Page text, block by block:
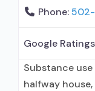
Phone:
Google
Substance
halfway